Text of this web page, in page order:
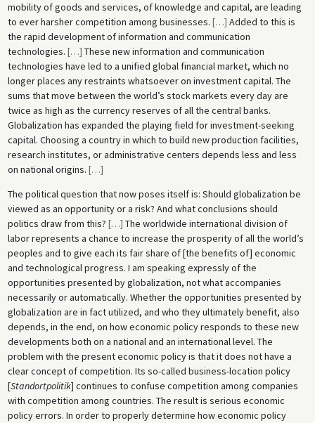
mobility of goods and services, of knowledge and capital, are leading
to ever harsher competition among businesses. […] Added to this is
the rapid development of information and communication
technologies. […] These new information and communication
technologies have led to a unified global financial market, which no
longer places any restraints whatsoever on investment capital. The
sums that move between the world’s stock markets every day are
twice as high as the currency reserves of all the central banks.
Globalization has expanded the playing field for investment-seeking
capital. Choosing a country in which to build new production facilities,
research institutes, or administrative centers depends less and less
on national origins. […]
The political question that now poses itself is: Should globalization be
viewed as an opportunity or a risk? And what conclusions should
politics draw from this? […] The worldwide international division of
labor represents a chance to increase the prosperity of all the world’s
peoples and to give each its fair share of [the benefits of] economic
and technological progress. I am speaking expressly of the
opportunities presented by globalization, not what accompanies
necessarily or automatically. Whether the opportunities presented by
globalization are in fact utilized, and who they ultimately benefit, also
depends, in the end, on how economic policy responds to these new
developments both on a national and an international level. The
problem with the present economic policy is that it does not have a
clear concept of competition. Its so-called business-location policy
[Standortpolitik] continues to confuse competition among companies
with competition among countries. The result is serious economic
policy errors. In order to properly determine how economic policy